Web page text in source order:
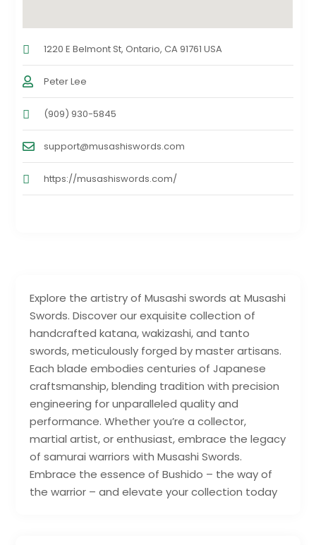
Explore the artistry of Musashi swords at Musashi
Swords. Discover our exquisite collection of
handcrafted katana, wakizashi, and tanto
swords, meticulously forged by master artisans.
Each blade embodies centuries of Japanese
craftsmanship, blending tradition with precision
engineering for unparalleled quality and
performance. Whether you’re a collector,
martial artist, or enthusiast, embrace the legacy
of samurai warriors with Musashi Swords.
Embrace the essence of Bushido – the way of
the warrior – and elevate your collection today
1220 E Belmont St, Ontario, CA 91761 USA
Peter Lee
(909) 930-5845
support@musashiswords.com
https://musashiswords.com/